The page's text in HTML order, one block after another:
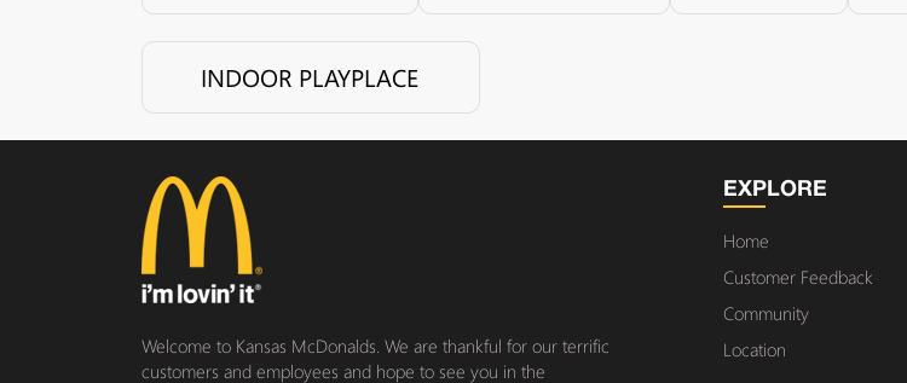
INDOOR PLAYPLACE
Welcome to Kansas McDonalds. We are thankful for our terrific
customers and employees and hope to see you in the
EXPLORE
Home
Customer Feedback
Community
Location